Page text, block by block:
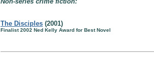
The Disciples (2001)
Finalist 2002 Ned Kelly Award for Best Novel